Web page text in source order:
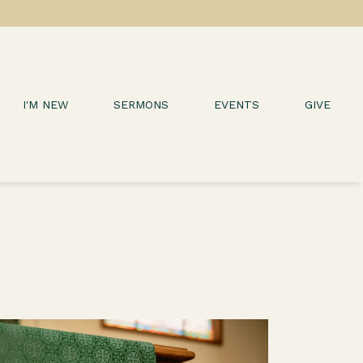
I'M NEW SERMONS EVENTS GIVE